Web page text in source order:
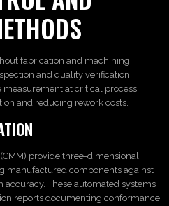
fabrication and machining
and quality verification.
at critical process
and reducing rework costs.
provide three-dimensional
manufactured components against
These automated systems
reports documenting conformance